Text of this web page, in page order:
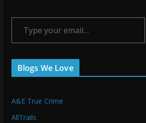
Type your email…
Blogs We Love
A&E True Crime
AllTrails